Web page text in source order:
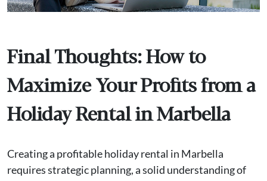
Final Thoughts: How to
Maximize Your Profits from a
Holiday Rental in Marbella
Creating a profitable holiday rental in Marbella
requires strategic planning, a solid understanding of